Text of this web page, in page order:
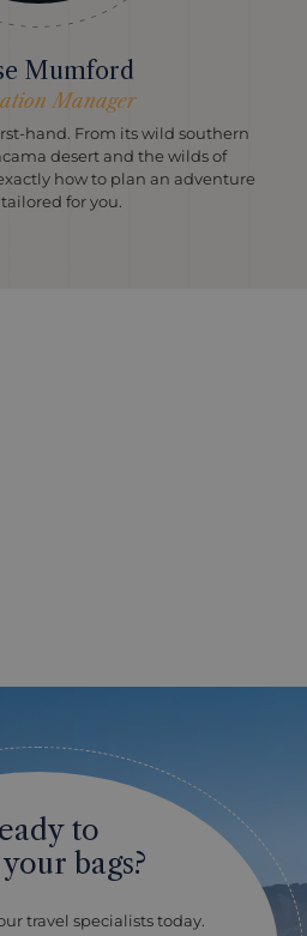
Mumford
Manager
hand. From its wild southern
desert and the wilds of
how to plan an adventure
for you.
to
bags?
travel specialists today.